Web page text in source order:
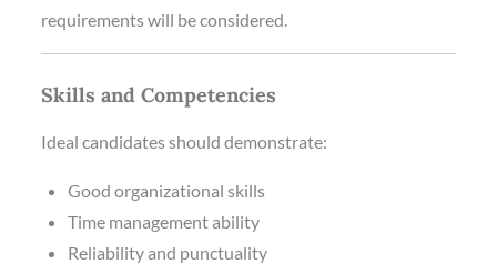
requirements will be considered.
Skills and Competencies
Ideal candidates should demonstrate:
Good organizational skills
Time management ability
Reliability and punctuality